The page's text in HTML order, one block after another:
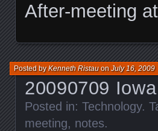
After-meeting at
20090709
Posted byKenneth RistauonJuly 16, 2009
Posted in: Technology.
meeting, notes.